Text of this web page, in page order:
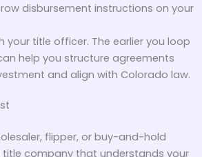
disbursement instructions on your
your title officer. The earlier you loop
help you structure agreements
and align with Colorado law.
flipper, or buy-and-hold
title company that understands your